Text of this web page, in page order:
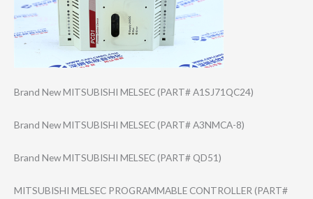
Brand New MITSUBISHI MELSEC (PART# A1SJ71QC24)
Brand New MITSUBISHI MELSEC (PART# A3NMCA-8)
Brand New MITSUBISHI MELSEC (PART# QD51)
MITSUBISHI MELSEC PROGRAMMABLE CONTROLLER (PART#